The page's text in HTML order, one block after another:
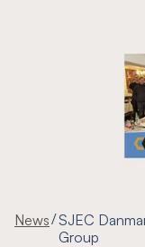
News/SJEC
Group